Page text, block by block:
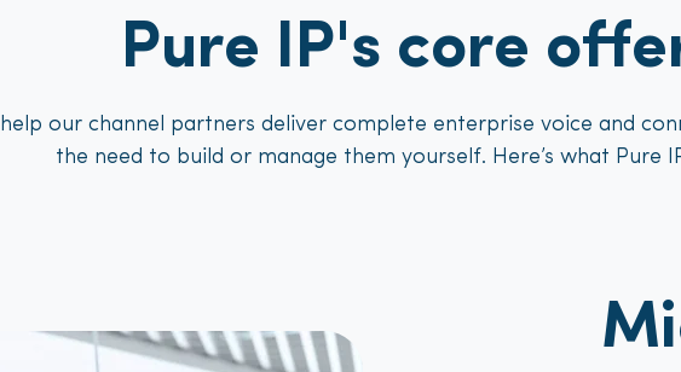
Pure IP's core
our channel partners deliver complete enterprise voice and
the need to build or manage them yourself. Here’s what Pure